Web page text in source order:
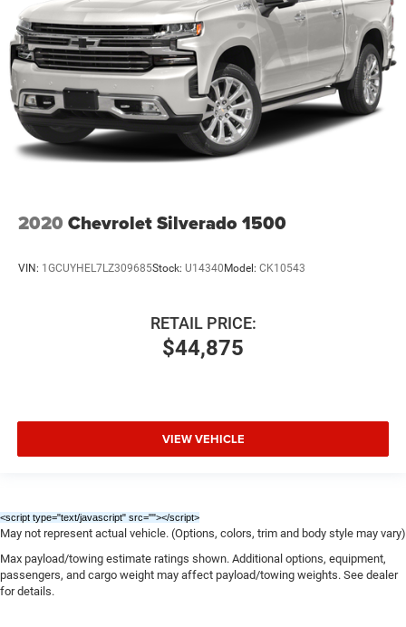
2020 Chevrolet Silverado 1500
VIN: 1GCUYHEL7LZ309685Stock: U14340Model: CK10543
$44,875
RETAIL PRICE:
VIEW VEHICLE
<script type="text/javascript" src=""></script>
May not represent actual vehicle. (Options, colors, trim and body style may vary)
Max payload/towing estimate ratings shown. Additional options, equipment,
passengers, and cargo weight may affect payload/towing weights. See dealer
for details.